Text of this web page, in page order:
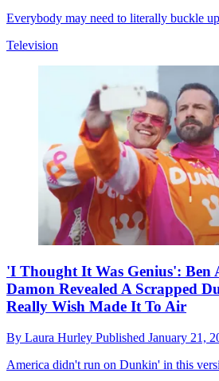
Everybody may need to literally buckle
Television
'I Thought It Was Genius': Ben
Damon Revealed A Scrapped
Really Wish Made It To Air
By Laura Hurley Published January 21,
America didn't run on Dunkin' in this